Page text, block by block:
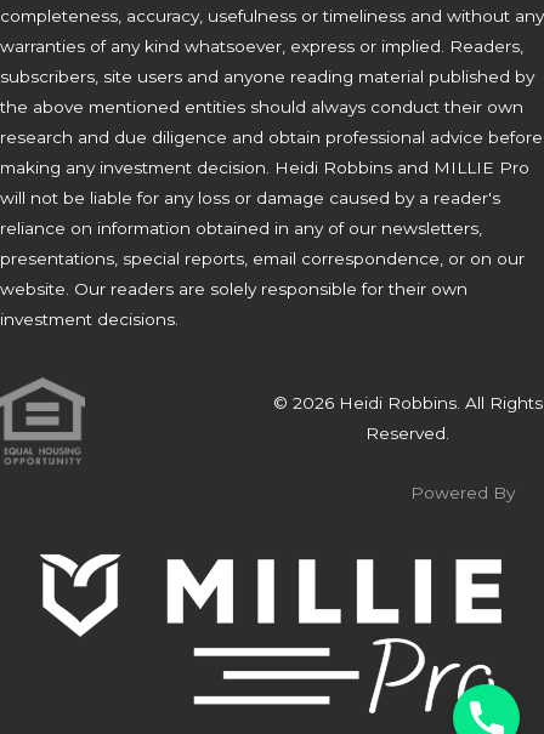
completeness, accuracy, usefulness or timeliness and without any
warranties of any kind whatsoever, express or implied. Readers,
subscribers, site users and anyone reading material published by
the above mentioned entities should always conduct their own
research and due diligence and obtain professional advice before
making any investment decision. Heidi Robbins and MILLIE Pro
will not be liable for any loss or damage caused by a reader's
reliance on information obtained in any of our newsletters,
presentations, special reports, email correspondence, or on our
website. Our readers are solely responsible for their own
investment decisions.
© 2026 Heidi Robbins. All Rights
Reserved.
Powered By